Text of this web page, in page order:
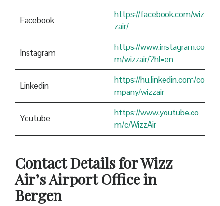
Facebook
https://facebook.com/wiz
zair/
Instagram
https://www.instagram.co
m/wizzair/?hl=en
Linkedin
https://hu.linkedin.com/co
mpany/wizzair
Youtube
https://www.youtube.co
m/c/WizzAir
Contact Details for Wizz
Air’s Airport Office in
Bergen